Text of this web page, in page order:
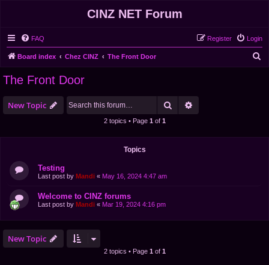
CINZ NET Forum
FAQ Login
Register
Board index Chez CINZ The Front Door
The Front Door
New Topic Search
2 topics • Page 1 of 1
Topics
Testing
Last post by Mandi « May 16, 2024 4:47 am
Welcome to CINZ forums
Last post by Mandi « Mar 19, 2024 4:16 pm
New Topic
2 topics • Page 1 of 1